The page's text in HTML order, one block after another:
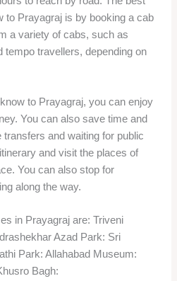
to Prayagraj is by booking a cab
a variety of cabs, such as
tempo travellers, depending on
to Prayagraj, you can enjoy
You can also save time and
and waiting for public
and visit the places of
You can also stop for
along the way.
in Prayagraj are: Triveni
Azad Park: Sri
Park: Allahabad Museum:
Bagh: